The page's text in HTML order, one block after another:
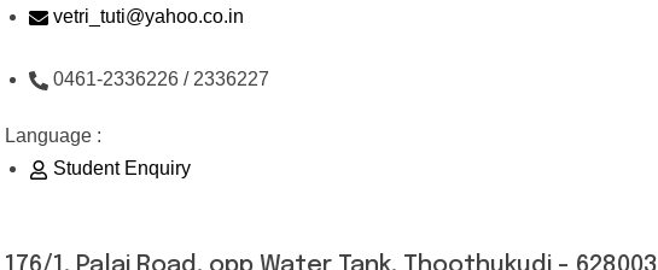
Skip
content
vetri_tuti@yahoo.co.in
0461-2336226 / 2336227
Language :
Student Enquiry